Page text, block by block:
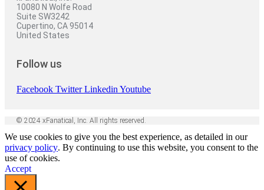
10080 N Wolfe Road
Suite SW3242
Cupertino, CA 95014
United States
Follow us
Facebook Twitter Linkedin Youtube
© 2024 xFanatical, Inc. All rights reserved.
We use cookies to give you the best experience, as detailed in our
privacy policy. By continuing to use this website, you consent to the
use of cookies.
Accept